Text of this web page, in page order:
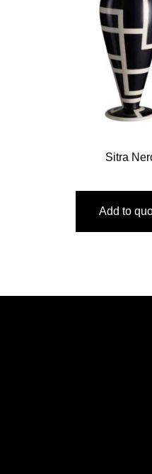
Sitra
Add to